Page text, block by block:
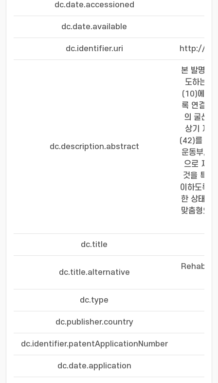
dc.date.accessioned
dc.date.available
dc.identifier.uri http://
dc.description.abstract
본 발명은
도하는
(10)에 상
록 연결되
의 굴신
상기 제2
(42)를 개
운동부, 제
으로 제어
것을 특징
이하도록
한 상태에
맞춤형으
dc.title
dc.title.alternative
dc.type
dc.publisher.country
dc.identifier.patentApplicationNumber
dc.date.application